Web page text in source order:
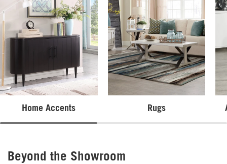
Home Accents Rugs
Beyond the Showroom